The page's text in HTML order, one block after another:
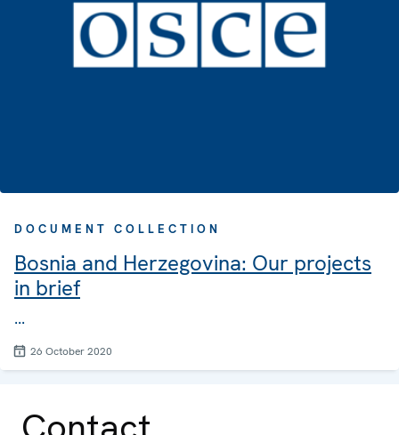
DOCUMENT COLLECTION
Bosnia and Herzegovina: Our projects
in brief
...
26 October 2020